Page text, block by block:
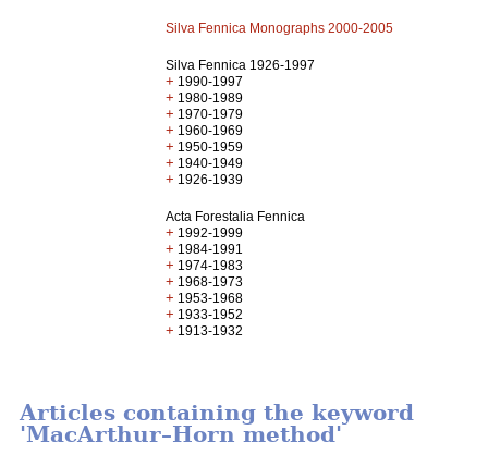
Silva Fennica Monographs 2000-2005
Silva Fennica 1926-1997
+ 1990-1997
+ 1980-1989
+ 1970-1979
+ 1960-1969
+ 1950-1959
+ 1940-1949
+ 1926-1939
Acta Forestalia Fennica
+ 1992-1999
+ 1984-1991
+ 1974-1983
+ 1968-1973
+ 1953-1968
+ 1933-1952
+ 1913-1932
Articles containing the keyword
'MacArthur–Horn method'